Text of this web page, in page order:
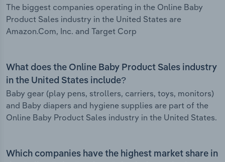
The biggest companies operating in the Online Baby
Product Sales industry in the United States are
Amazon.Com, Inc. and Target Corp
What does the Online Baby Product Sales industry
in the United States include?
Baby gear (play pens, strollers, carriers, toys, monitors)
and Baby diapers and hygiene supplies are part of the
Online Baby Product Sales industry in the United States.
Which companies have the highest market share in